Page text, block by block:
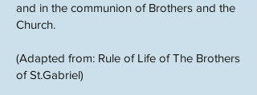
and in the communion of Brothers and the
Church.
(Adapted from: Rule of Life of The Brothers
of St.Gabriel)